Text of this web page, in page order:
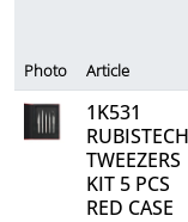
Photo Article
1K531
RUBISTECH
TWEEZERS
KIT 5 PCS
RED CASE